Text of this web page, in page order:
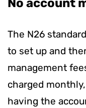
No account
The N26
to set up and
management
charged
having the